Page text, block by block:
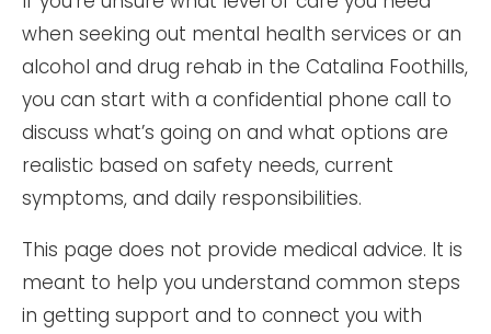
when seeking out mental health services or an
alcohol and drug rehab in the Catalina Foothills,
you can start with a confidential phone call to
discuss what’s going on and what options are
realistic based on safety needs, current
symptoms, and daily responsibilities.
This page does not provide medical advice. It is
meant to help you understand common steps
in getting support and to connect you with